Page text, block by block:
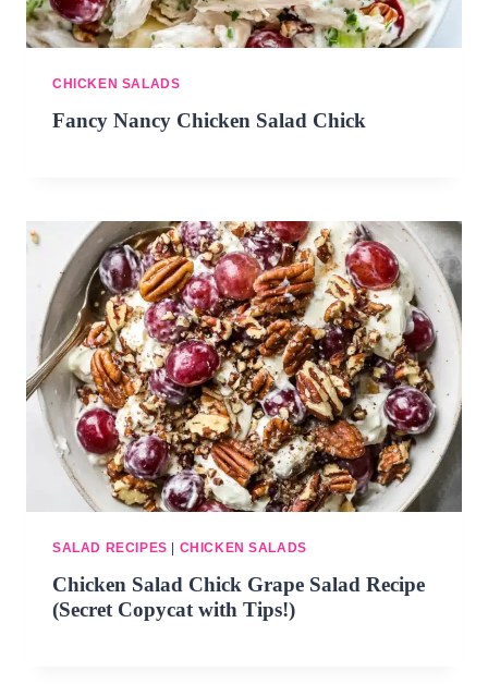
CHICKEN SALADS
Fancy Nancy Chicken Salad Chick
SALAD RECIPES CHICKEN SALADS
Chicken Salad Chick Grape Salad Recipe
(Secret Copycat with Tips!)